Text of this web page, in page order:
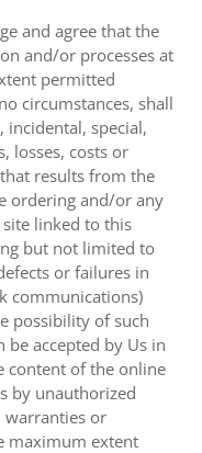
and agree that the
and/or processes at
permitted
circumstances, shall
incidental, special,
losses, costs or
results from the
ordering and/or any
linked to this
but not limited to
or failures in
communications)
possibility of such
accepted by Us in
content of the online
by unauthorized
warranties or
maximum extent